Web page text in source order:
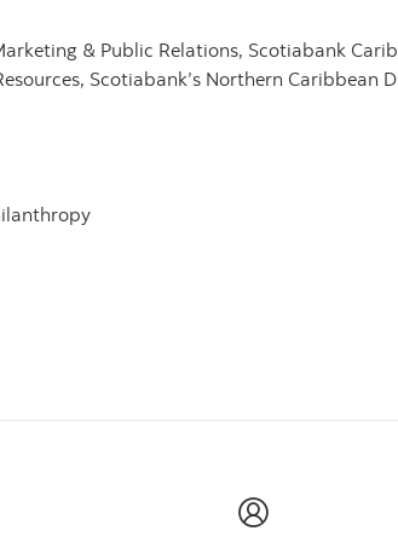
& Public Relations, Scotiabank
Scotiabank’s Northern Caribbean